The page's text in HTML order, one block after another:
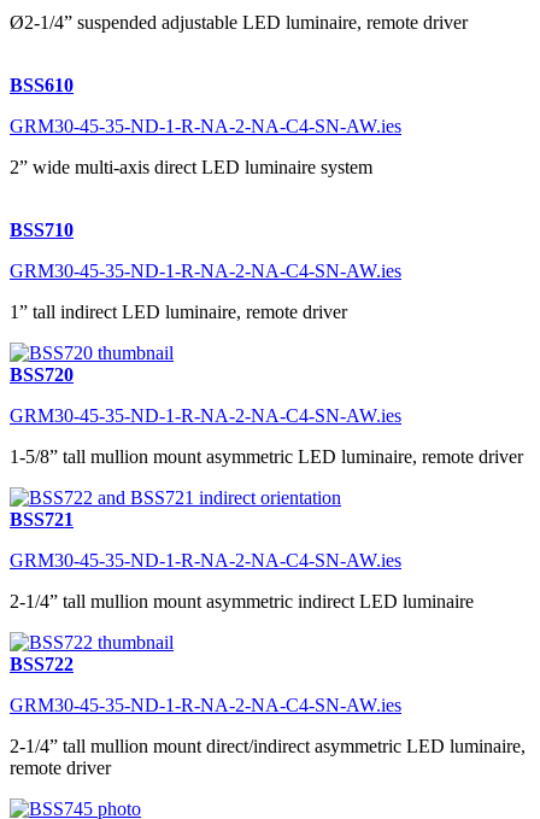
Ø2-1/4” suspended adjustable LED luminaire, remote driver
BSS610
GRM30-45-35-ND-1-R-NA-2-NA-C4-SN-AW.ies
2” wide multi-axis direct LED luminaire system
BSS710
GRM30-45-35-ND-1-R-NA-2-NA-C4-SN-AW.ies
1” tall indirect LED luminaire, remote driver
BSS720
GRM30-45-35-ND-1-R-NA-2-NA-C4-SN-AW.ies
1-5/8” tall mullion mount asymmetric LED luminaire, remote driver
BSS721
GRM30-45-35-ND-1-R-NA-2-NA-C4-SN-AW.ies
2-1/4” tall mullion mount asymmetric indirect LED luminaire
BSS722
GRM30-45-35-ND-1-R-NA-2-NA-C4-SN-AW.ies
2-1/4” tall mullion mount direct/indirect asymmetric LED luminaire,
remote driver